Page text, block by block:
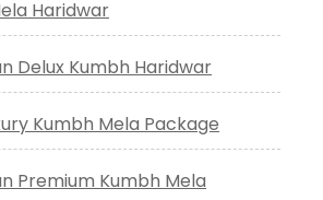
Haridwar
Delux Kumbh Haridwar
Kumbh Mela Package
Premium Kumbh Mela